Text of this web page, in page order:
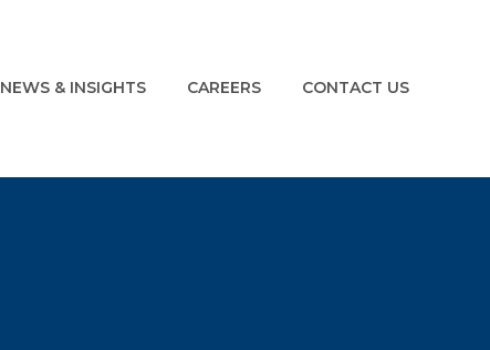
NEWS & INSIGHTS CAREERS CONTACT US